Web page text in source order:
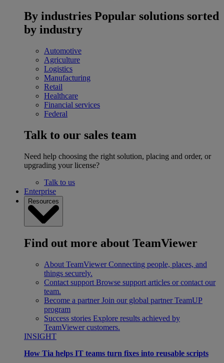
By industries Popular solutions sorted
by industry
Automotive
Agriculture
Logistics
Manufacturing
Retail
Healthcare
Financial services
Federal
Talk to our sales team
Need help choosing the right solution, placing and order, or
upgrading your license?
Talk to us
Enterprise
Resources
Find out more about TeamViewer
About TeamViewer Connecting people, places, and
things securely.
Contact support Browse support articles or contact our
team.
Become a partner Join our global partner TeamUP
program
Success stories Explore results achieved by
TeamViewer customers.
INSIGHT
How Tia helps IT teams turn fixes into reusable scripts